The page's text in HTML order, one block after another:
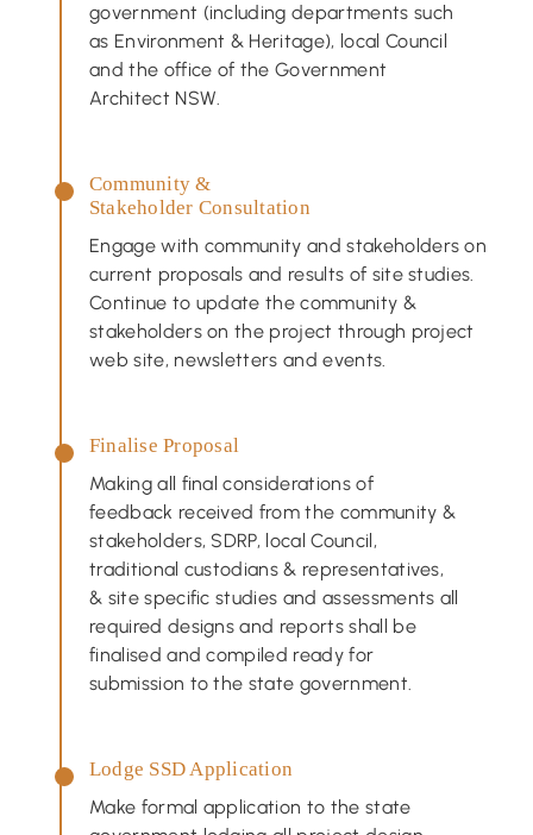
government (including departments such
as Environment & Heritage), local Council
and the office of the Government
Architect NSW.
Community &
Stakeholder Consultation
Engage with community and stakeholders on
current proposals and results of site studies.
Continue to update the community &
stakeholders on the project through project
web site, newsletters and events.
Finalise Proposal
Making all final considerations of
feedback received from the community &
stakeholders, SDRP, local Council,
traditional custodians & representatives,
& site specific studies and assessments all
required designs and reports shall be
finalised and compiled ready for
submission to the state government.
Lodge SSD Application
Make formal application to the state